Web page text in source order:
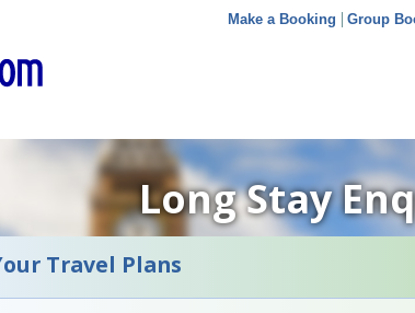
Make a Booking Group
Long Stay
Travel Plans